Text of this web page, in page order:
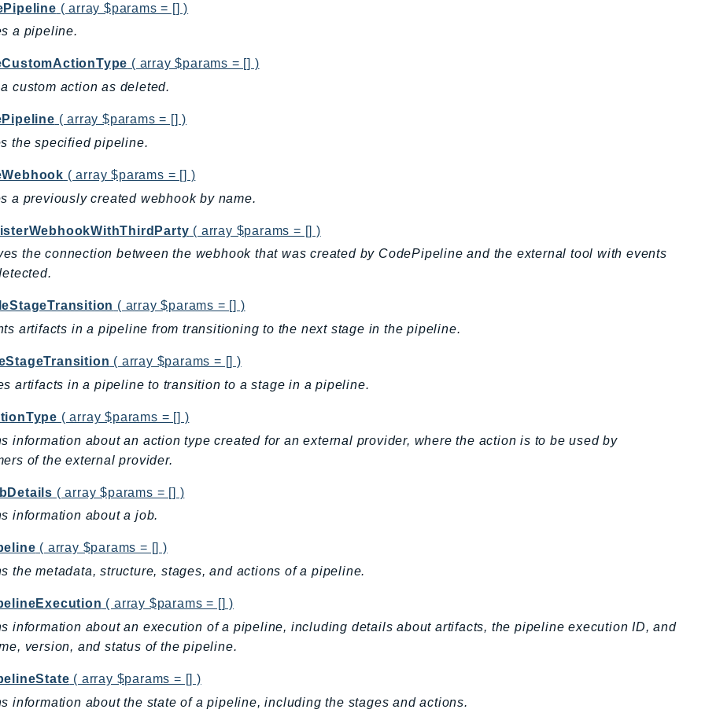
( array $params = [] )
a pipeline.
( array $params = [] )
custom action as deleted.
( array $params = [] )
the specified pipeline.
( array $params = [] )
a previously created webhook by name.
( array $params = [] )
the connection between the webhook that was created by CodePipeline and the external tool with events
( array $params = [] )
artifacts in a pipeline from transitioning to the next stage in the pipeline.
( array $params = [] )
artifacts in a pipeline to transition to a stage in a pipeline.
( array $params = [] )
information about an action type created for an external provider, where the action is to be used by
of the external provider.
( array $params = [] )
information about a job.
( array $params = [] )
the metadata, structure, stages, and actions of a pipeline.
( array $params = [] )
information about an execution of a pipeline, including details about artifacts, the pipeline execution ID, and
version, and status of the pipeline.
( array $params = [] )
information about the state of a pipeline, including the stages and actions.